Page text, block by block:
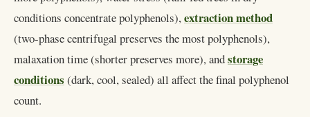
conditions concentrate polyphenols),extraction method
(two-phase centrifugal preserves the most polyphenols),
malaxation time (shorter preserves more), andstorage
conditions (dark, cool, sealed) all affect the final polyphenol
count.